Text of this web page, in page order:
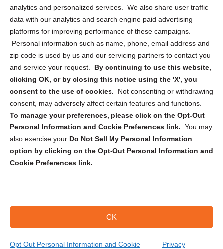
analytics and personalized services. We also share user traffic
data with our analytics and search engine paid advertising
platforms for improving performance of these campaigns.
Personal information such as name, phone, email address and
zip code is used by us and our servicing partners to contact you
and service your request. By continuing to use this website,
clicking OK, or by closing this notice using the 'X', you
consent to the use of cookies.
Not consenting or withdrawing
consent, may adversely affect certain features and functions.
To manage your preferences, please click on the Opt-Out
Personal Information and Cookie Preferences link. You may
also exercise your Do Not Sell My Personal Information
option by clicking on the Opt-Out Personal Information and
Cookie Preferences link.
OK
Opt Out Personal Information and Cookie Privacy
Cookie Policy (CA)
Privacy Statement (CA)
Sign up to receive updates, reminders, and
security tips!
Submit
Copyright @ 2026 DataGuard USA